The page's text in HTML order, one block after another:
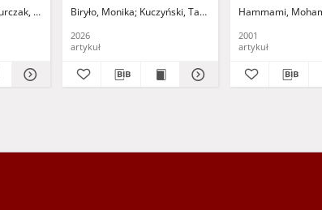
- red.Paweł - red.Biryło, Monika Kuczyński, Tadeusz - red.
2026
artykuł
Hammami,
2001
artykuł